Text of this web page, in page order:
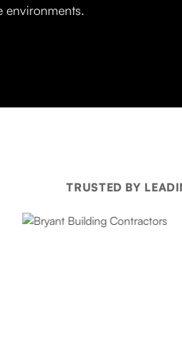
environments.
TRUSTED BY